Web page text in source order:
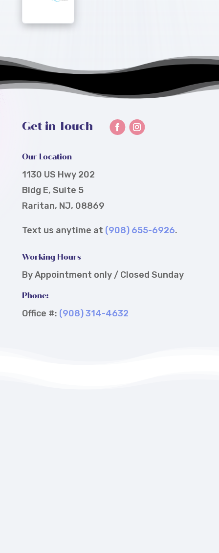
Get in Touch
Our Location
1130 US Hwy 202
Bldg E, Suite 5
Raritan, NJ, 08869
Text us anytime at (908) 655-6926.
Working Hours
By Appointment only / Closed Sunday
Phone:
Office #: (908) 314-4632